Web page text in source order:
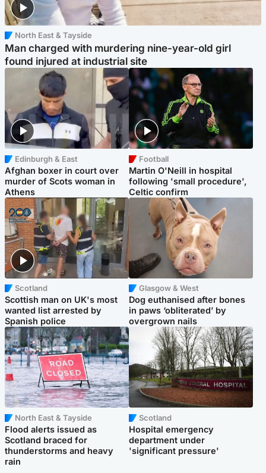
North East & Tayside
Man charged with murdering nine-year-old girl
found injured at industrial site
Edinburgh & East
Afghan boxer in court over
murder of Scots woman in
Athens
Football
Martin O'Neill in hospital
following 'small procedure',
Celtic confirm
Scotland
Scottish man on UK's most
wanted list arrested by
Spanish police
Glasgow & West
Dog euthanised after bones
in paws ‘obliterated’ by
overgrown nails
North East & Tayside
Flood alerts issued as
Scotland braced for
thunderstorms and heavy
rain
Scotland
Hospital emergency
department under
'significant pressure'